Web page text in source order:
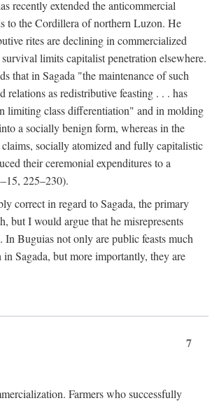
recently extended the anticommercial
to the Cordillera of northern Luzon. He
rites are declining in commercialized
limits capitalist penetration elsewhere.
that in Sagada "the maintenance of such
relations as redistributive feasting . . . has
limiting class differentiation" and in molding
a socially benign form, whereas in the
socially atomized and fully capitalistic
their ceremonial expenditures to a
225–230).
correct in regard to Sagada, the primary
but I would argue that he misrepresents
In Buguias not only are public feasts much
Sagada, but more importantly, they are
7
Farmers who successfully